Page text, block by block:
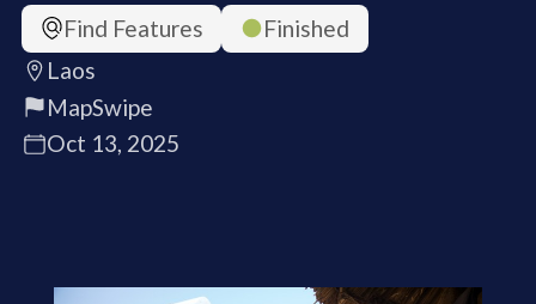
Find Features
Finished
Laos
MapSwipe
Oct 13, 2025